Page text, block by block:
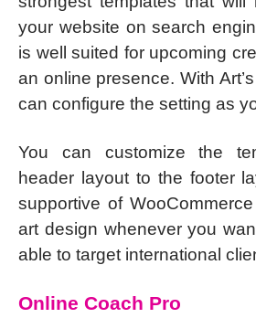
your website on search
is well suited for upcoming
an online presence. With
can configure the setting as
You can customize the
header layout to the footer
supportive of
art design whenever you
able to target international
Online Coach Pro